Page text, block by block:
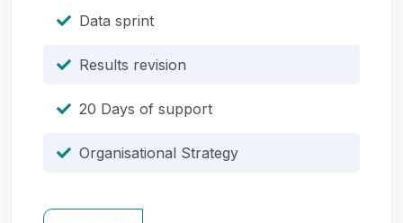
Data sprint
Results revision
20 Days of support
Organisational Strategy